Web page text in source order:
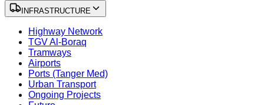
INFRASTRUCTURE
Highway Network
TGV Al-Boraq
Tramways
Airports
Ports (Tanger Med)
Urban Transport
Ongoing Projects